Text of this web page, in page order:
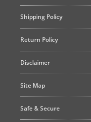
Shipping Policy
Return Policy
Disclaimer
Site Map
Safe & Secure